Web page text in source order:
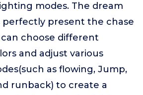
modes. The dream
perfectly present the chase
choose different
and adjust various
as flowing, Jump,
runback) to create a